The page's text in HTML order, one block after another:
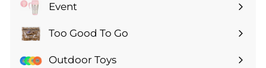
Event
Expand
submenuToo Good To Go
Expand
submenuOutdoor Toys